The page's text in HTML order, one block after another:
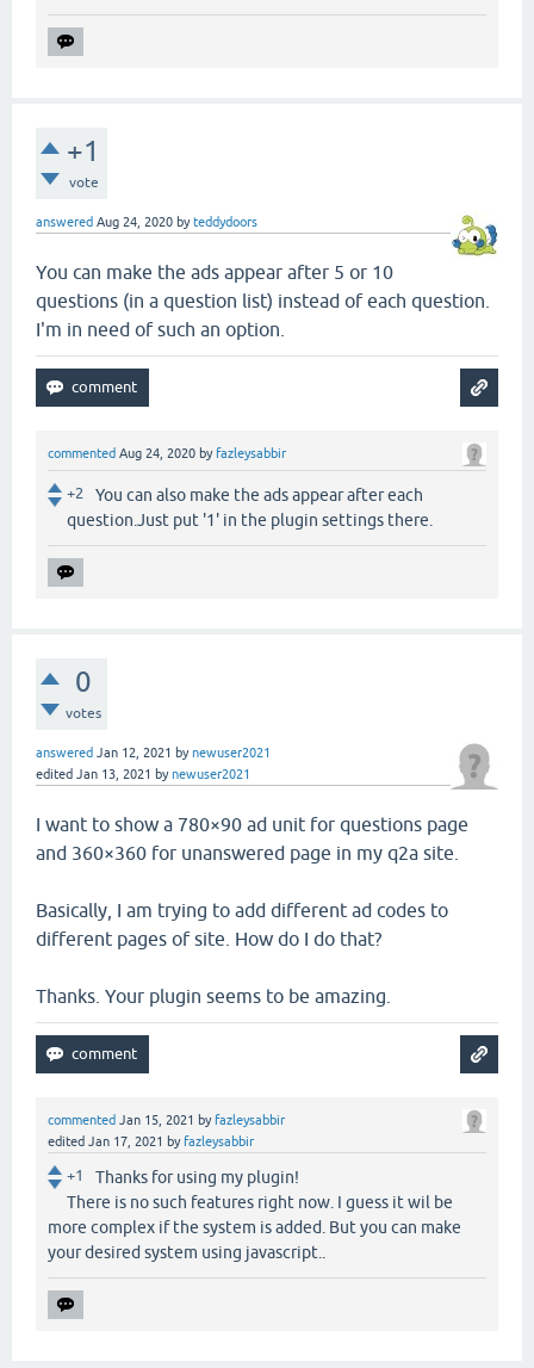
+1
vote
answered Aug 24, 2020 byteddydoors
You can make the ads appear after 5 or 10
questions (in a question list) instead of each question.
I'm in need of such an option.
commented Aug 24, 2020 byfazleysabbir
+2
You can also make the ads appear after each
question.Just put '1' in the plugin settings there.
0
votes
answered Jan 12, 2021 bynewuser2021
edited Jan 13, 2021 bynewuser2021
I want to show a 780×90 ad unit for questions page
and 360×360 for unanswered page in my q2a site.
Basically, I am trying to add different ad codes to
different pages of site. How do I do that?
Thanks. Your plugin seems to be amazing.
commented Jan 15, 2021 byfazleysabbir
edited Jan 17, 2021 byfazleysabbir
+1
Thanks for using my plugin!
There is no such features right now. I guess it wil be
more complex if the system is added. But you can make
your desired system using javascript..